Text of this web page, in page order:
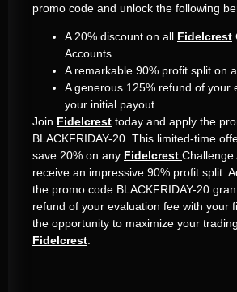
promo code and unlock the following
A 20% discount on all Fidelcrest
Accounts
A remarkable 90% profit split on
A generous 125% refund of your
your initial payout
Join Fidelcrest today and apply the
BLACKFRIDAY-20. This limited-time
save 20% on any Fidelcrest Challenge
receive an impressive 90% profit split.
the promo code BLACKFRIDAY-20
refund of your evaluation fee with your
the opportunity to maximize your
Fidelcrest